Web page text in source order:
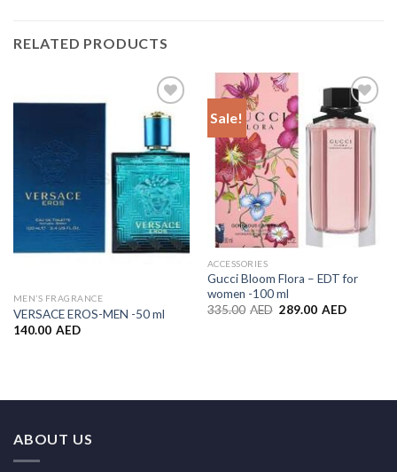
RELATED PRODUCTS
Add to
MEN’S FRAGRANCE
VERSACE EROS-MEN -50 ml
140.00 AED
Sale!
Add to
Wishlist
ACCESSORIES
Gucci Bloom Flora – EDT for
women -100 ml
335.00 AED 289.00 AED
ABOUT US